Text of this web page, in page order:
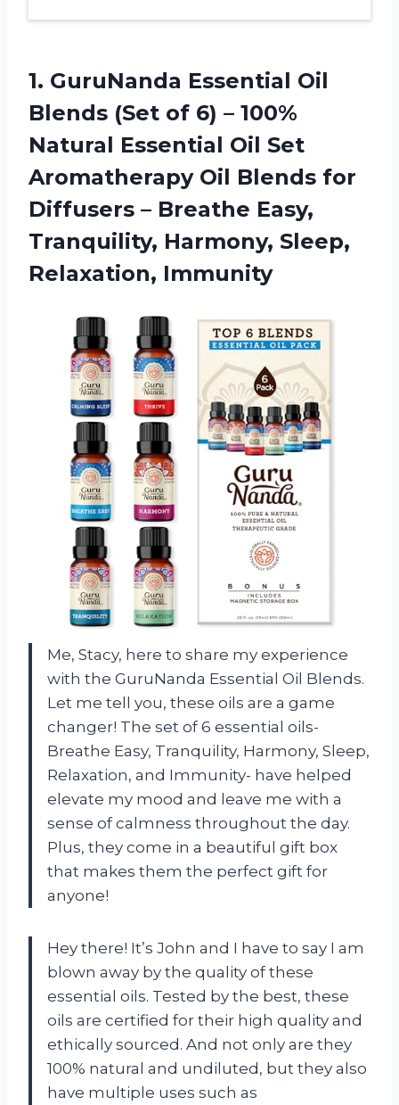
1. GuruNanda Essential Oil
Blends (Set of 6) – 100%
Natural Essential Oil Set
Aromatherapy Oil Blends for
Diffusers – Breathe Easy,
Tranquility, Harmony, Sleep,
Relaxation, Immunity
Me, Stacy, here to share my experience
with the GuruNanda Essential Oil Blends.
Let me tell you, these oils are a game
changer! The set of 6 essential oils-
Breathe Easy, Tranquility, Harmony, Sleep,
Relaxation, and Immunity- have helped
elevate my mood and leave me with a
sense of calmness throughout the day.
Plus, they come in a beautiful gift box
that makes them the perfect gift for
anyone!
Hey there! It’s John and I have to say I am
blown away by the quality of these
essential oils. Tested by the best, these
oils are certified for their high quality and
ethically sourced. And not only are they
100% natural and undiluted, but they also
have multiple uses such as